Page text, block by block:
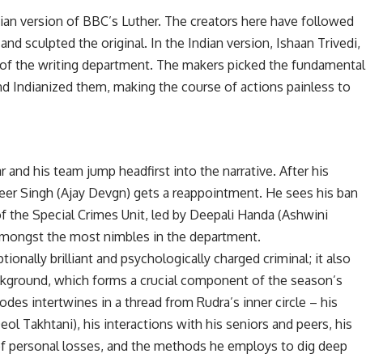
version of BBC’s Luther. The creators here have followed
sculpted the original. In the Indian version, Ishaan Trivedi,
the writing department. The makers picked the fundamental
Indianized them, making the course of actions painless to
and his team jump headfirst into the narrative. After his
Singh (Ajay Devgn) gets a reappointment. He sees his ban
Special Crimes Unit, led by Deepali Handa (Ashwini
the most nimbles in the department.
brilliant and psychologically charged criminal; it also
which forms a crucial component of the season’s
intertwines in a thread from Rudra’s inner circle – his
Takhtani), his interactions with his seniors and peers, his
losses, and the methods he employs to dig deep